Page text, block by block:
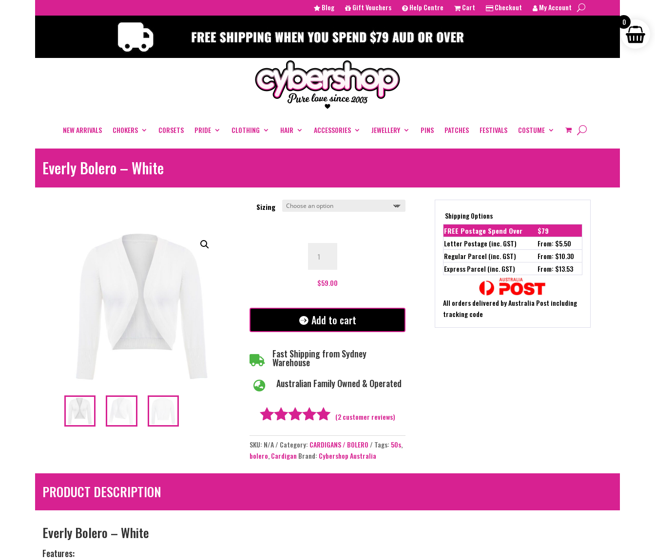
Blog Gift Vouchers Help Centre Cart Checkout My Account
NEW ARRIVALS CHOKERS CORSETS PRIDE CLOTHING HAIR ACCESSORIES JEWELLERY PINS PATCHES FESTIVALS COSTUME
Everly Bolero – White
Sizing
Bolero
White
$59.00
Add to cart

Fast Shipping from Sydney
Warehouse
 Australian Family Owned & Operated
Rated5.00
out of 5
based on
customer
(2customer reviews)
SKU: N/A Category: CARDIGANS / BOLERO Tags: 50s,
bolero,Cardigan Brand: Cybershop Australia
Shipping Options
FREE Postage Spend Over
$79
Letter Postage (inc. GST)
From: $5.50
Regular Parcel (inc. GST)
From: $10.30
Express Parcel (inc. GST)
From: $13.53
All orders delivered by Australia Post including
tracking code
PRODUCT DESCRIPTION
Everly Bolero – White
Features:
0